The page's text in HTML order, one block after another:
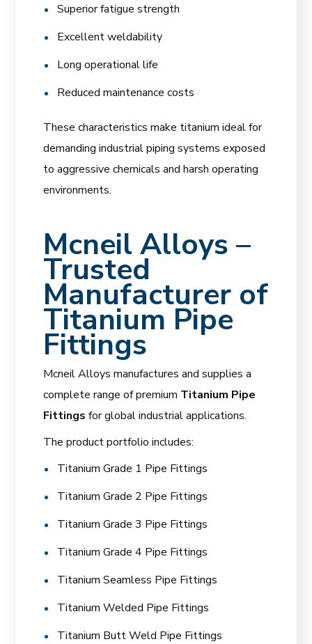
Superior fatigue strength
Excellent weldability
Long operational life
Reduced maintenance costs
These characteristics make titanium ideal for
demanding industrial piping systems exposed
to aggressive chemicals and harsh operating
environments.
Mcneil Alloys –
Trusted
Manufacturer of
Titanium Pipe
Fittings
Mcneil Alloys manufactures and supplies a
complete range of premium Titanium Pipe
Fittings for global industrial applications.
The product portfolio includes:
Titanium Grade 1 Pipe Fittings
Titanium Grade 2 Pipe Fittings
Titanium Grade 3 Pipe Fittings
Titanium Grade 4 Pipe Fittings
Titanium Seamless Pipe Fittings
Titanium Welded Pipe Fittings
Titanium Butt Weld Pipe Fittings